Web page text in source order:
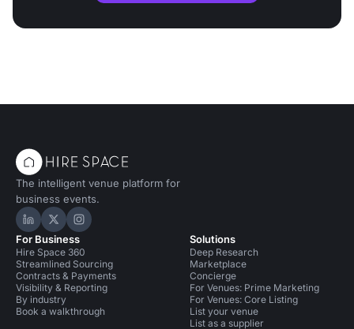
The intelligent venue platform for
business events.
Hire Space on LinkedIn
Hire Space on X
Hire Space on Instagram
For Business
Hire Space 360
Streamlined Sourcing
Contracts & Payments
Visibility & Reporting
By industry
Book a walkthrough
Solutions
Deep Research
Marketplace
Concierge
For Venues: Prime Marketing
For Venues: Core Listing
List your venue
List as a supplier